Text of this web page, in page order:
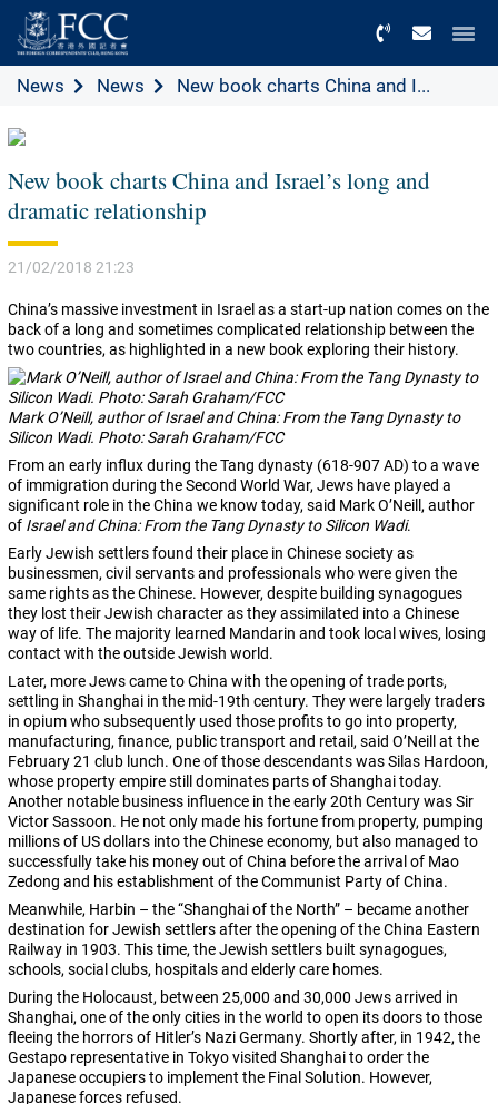
News News New book charts China and I...
New book charts China and Israel’s long and
dramatic relationship
21/02/2018 21:23
China’s massive investment in Israel as a start-up nation comes on the
back of a long and sometimes complicated relationship between the
two countries, as highlighted in a new book exploring their history.
Mark O’Neill, author of Israel and China: From the Tang Dynasty to
Silicon Wadi. Photo: Sarah Graham/FCC
From an early influx during the Tang dynasty (618-907 AD) to a wave
of immigration during the Second World War, Jews have played a
significant role in the China we know today, said Mark O’Neill, author
of Israel and China: From the Tang Dynasty to Silicon Wadi.
Early Jewish settlers found their place in Chinese society as
businessmen, civil servants and professionals who were given the
same rights as the Chinese. However, despite building synagogues
they lost their Jewish character as they assimilated into a Chinese
way of life. The majority learned Mandarin and took local wives, losing
contact with the outside Jewish world.
Later, more Jews came to China with the opening of trade ports,
settling in Shanghai in the mid-19th century. They were largely traders
in opium who subsequently used those profits to go into property,
manufacturing, finance, public transport and retail, said O’Neill at the
February 21 club lunch. One of those descendants was Silas Hardoon,
whose property empire still dominates parts of Shanghai today.
Another notable business influence in the early 20th Century was Sir
Victor Sassoon. He not only made his fortune from property, pumping
millions of US dollars into the Chinese economy, but also managed to
successfully take his money out of China before the arrival of Mao
Zedong and his establishment of the Communist Party of China.
Meanwhile, Harbin – the “Shanghai of the North” – became another
destination for Jewish settlers after the opening of the China Eastern
Railway in 1903. This time, the Jewish settlers built synagogues,
schools, social clubs, hospitals and elderly care homes.
During the Holocaust, between 25,000 and 30,000 Jews arrived in
Shanghai, one of the only cities in the world to open its doors to those
fleeing the horrors of Hitler’s Nazi Germany. Shortly after, in 1942, the
Gestapo representative in Tokyo visited Shanghai to order the
Japanese occupiers to implement the Final Solution. However,
Japanese forces refused.